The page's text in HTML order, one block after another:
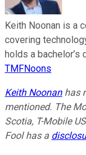
Keith Noonan is a
covering
holds a bachelor’s
TMFNoons
Keith Noonanhas
mentioned. The
Scotia, T-Mobile
Fool has a